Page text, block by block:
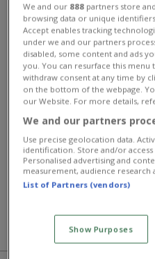
Set off on an exciting new journey
monster-catching adventure
explore: the mystical Gold Temple
Encounter and recruit powerful
Cobragora, Pterodanox,
Guardian. Assemble your ultimate
battles, using special attacks and
opponents. Are you ready to
This game has an average rating of
Juegos de Estratégico
MÁS JUEGOS
We and our 888 partners store
browsing data or unique
Accept enables tracking
under we and our partners
disabled, some content and ads
you. You can resurface this
withdraw consent at any time by
on the bottom of the webpage.
our Website. For more details,
We and our partners
Use precise geolocation data.
identification. Store and/or
Personalised advertising and
measurement, audience research
List of Partners (vendors)
Show Purposes